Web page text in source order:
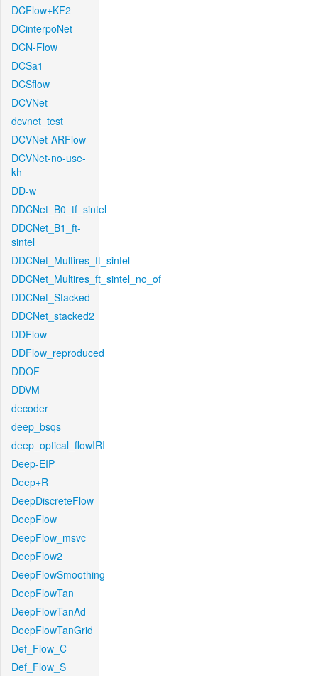
DCFlow+KF2
DCinterpoNet
DCN-Flow
DCSa1
DCSflow
DCVNet
dcvnet_test
DCVNet-ARFlow
DCVNet-no-use-
kh
DD-w
DDCNet_B0_tf_sintel
DDCNet_B1_ft-
sintel
DDCNet_Multires_ft_sintel
DDCNet_Multires_ft_sintel_no_of
DDCNet_Stacked
DDCNet_stacked2
DDFlow
DDFlow_reproduced
DDOF
DDVM
decoder
deep_bsqs
deep_optical_flowIRI
Deep-EIP
Deep+R
DeepDiscreteFlow
DeepFlow
DeepFlow_msvc
DeepFlow2
DeepFlowSmoothing
DeepFlowTan
DeepFlowTanAd
DeepFlowTanGrid
Def_Flow_C
Def_Flow_S